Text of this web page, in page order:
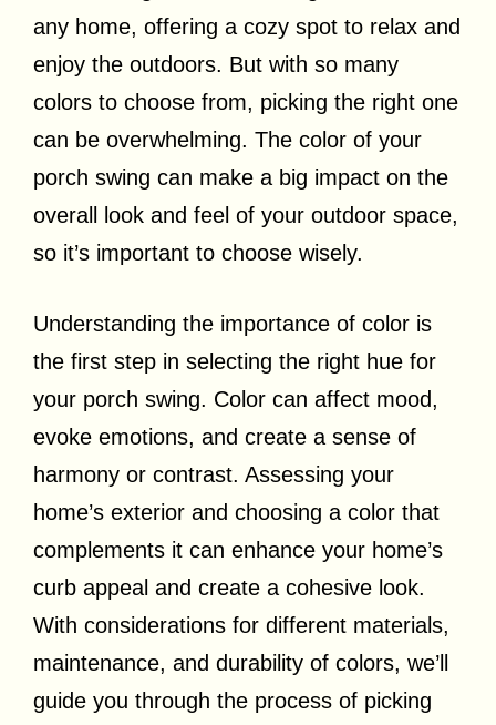
any home, offering a cozy spot to relax and
enjoy the outdoors. But with so many
colors to choose from, picking the right one
can be overwhelming. The color of your
porch swing can make a big impact on the
overall look and feel of your outdoor space,
so it’s important to choose wisely.
Understanding the importance of color is
the first step in selecting the right hue for
your porch swing. Color can affect mood,
evoke emotions, and create a sense of
harmony or contrast. Assessing your
home’s exterior and choosing a color that
complements it can enhance your home’s
curb appeal and create a cohesive look.
With considerations for different materials,
maintenance, and durability of colors, we’ll
guide you through the process of picking